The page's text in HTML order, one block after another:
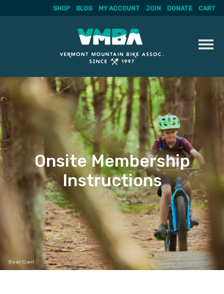
Skip
to
content
SHOP BLOG MY ACCOUNT JOIN DONATE CART
Onsite Membership
Instructions
Bear Cieri